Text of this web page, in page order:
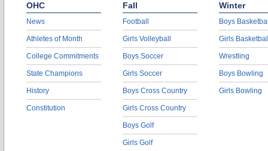
OHC
News
Athletes of Month
College Commitments
State Champions
History
Constitution
Fall
Football
Girls Volleyball
Boys Soccer
Girls Soccer
Boys Cross Country
Girls Cross Country
Boys Golf
Girls Golf
Winter
Boys
Girls
Wrestling
Boys Bowling
Girls Bowling